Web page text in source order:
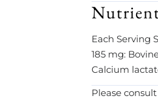
Each Serving
185 mg:
Calcium
Please